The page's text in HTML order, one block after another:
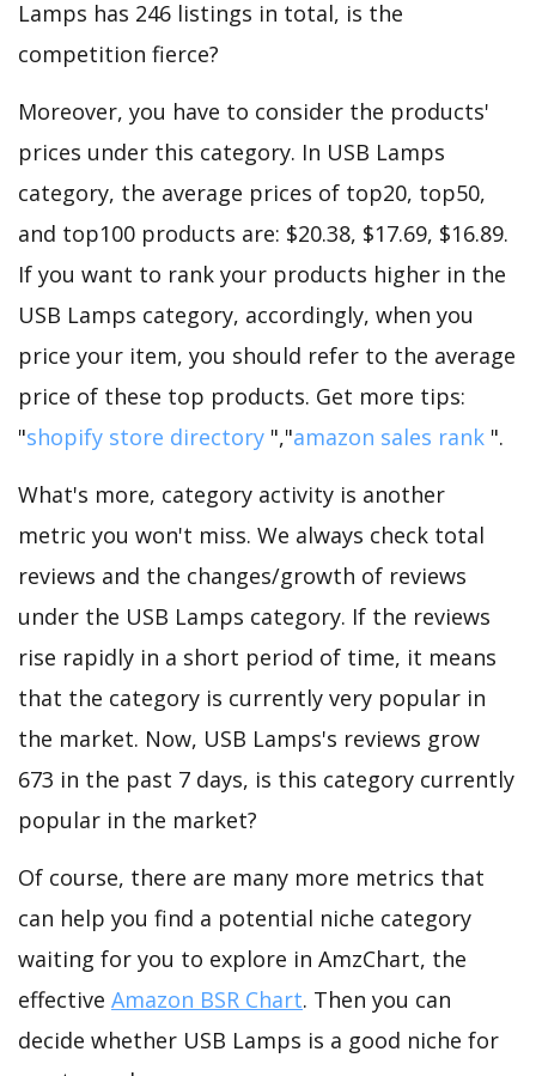
Lamps has 246 listings in total, is the
competition fierce?
Moreover, you have to consider the products'
prices under this category. In USB Lamps
category, the average prices of top20, top50,
and top100 products are: $20.38, $17.69, $16.89.
If you want to rank your products higher in the
USB Lamps category, accordingly, when you
price your item, you should refer to the average
price of these top products. Get more tips:
"shopify store directory ","amazon sales rank ".
What's more, category activity is another
metric you won't miss. We always check total
reviews and the changes/growth of reviews
under the USB Lamps category. If the reviews
rise rapidly in a short period of time, it means
that the category is currently very popular in
the market. Now, USB Lamps's reviews grow
673 in the past 7 days, is this category currently
popular in the market?
Of course, there are many more metrics that
can help you find a potential niche category
waiting for you to explore in AmzChart, the
effective Amazon BSR Chart. Then you can
decide whether USB Lamps is a good niche for